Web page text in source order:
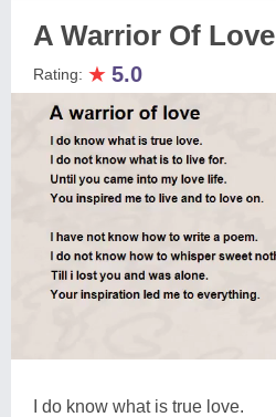
A Warrior Of Love
Rating: ★ 5.0
I do know what is true love.